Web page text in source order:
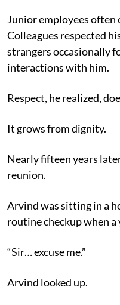
Junior employees often
Colleagues respected
strangers occasionally
interactions with him.
Respect, he realized,
It grows from dignity.
Nearly fifteen years
reunion.
Arvind was sitting in a
routine checkup when
“Sir… excuse me.”
Arvind looked up.